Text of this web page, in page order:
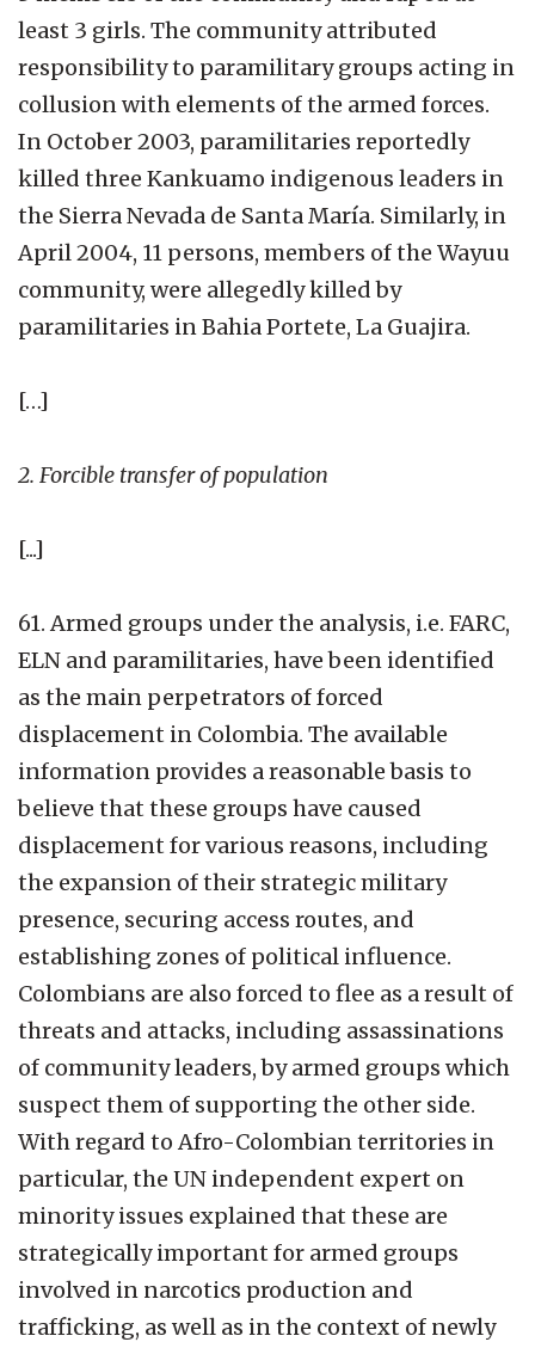
least 3 girls. The community attributed
responsibility to paramilitary groups acting in
collusion with elements of the armed forces.
In October 2003, paramilitaries reportedly
killed three Kankuamo indigenous leaders in
the Sierra Nevada de Santa María. Similarly, in
April 2004, 11 persons, members of the Wayuu
community, were allegedly killed by
paramilitaries in Bahia Portete, La Guajira.
[…]
2. Forcible transfer of population
[...]
61. Armed groups under the analysis, i.e. FARC,
ELN and paramilitaries, have been identified
as the main perpetrators of forced
displacement in Colombia. The available
information provides a reasonable basis to
believe that these groups have caused
displacement for various reasons, including
the expansion of their strategic military
presence, securing access routes, and
establishing zones of political influence.
Colombians are also forced to flee as a result of
threats and attacks, including assassinations
of community leaders, by armed groups which
suspect them of supporting the other side.
With regard to Afro-Colombian territories in
particular, the UN independent expert on
minority issues explained that these are
strategically important for armed groups
involved in narcotics production and
trafficking, as well as in the context of newly